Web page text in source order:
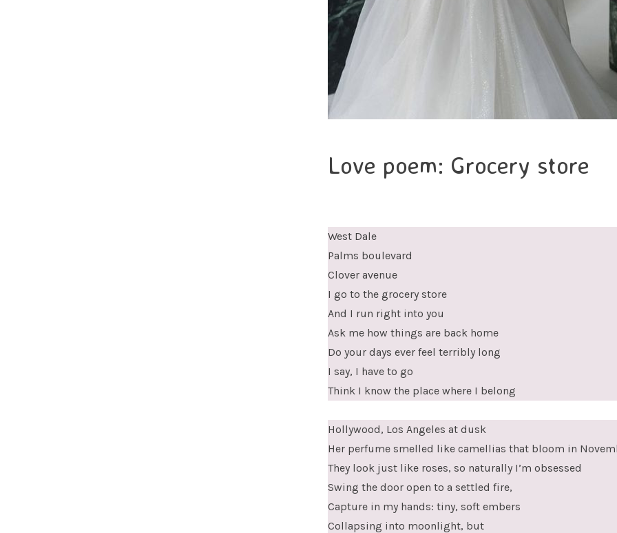
Love poem: Grocery store
West Dale
Palms boulevard
Clover avenue
I go to the grocery store
And I run right into you
Ask me how things are back home
Do your days ever feel terribly long
I say, I have to go
Think I know the place where I belong
Hollywood, Los Angeles at dusk
Her perfume smelled like camellias that bloom in
They look just like roses, so naturally I’m obsessed
Swing the door open to a settled fire,
Capture in my hands: tiny, soft embers
Collapsing into moonlight, but